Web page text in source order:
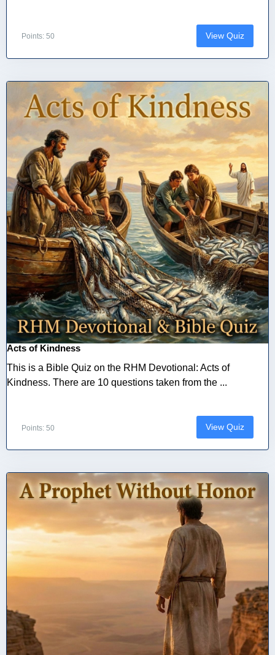
Points: 50 View Quiz
Acts of Kindness
This is a Bible Quiz on the RHM Devotional: Acts of
Kindness. There are 10 questions taken from the ...
Points: 50 View Quiz